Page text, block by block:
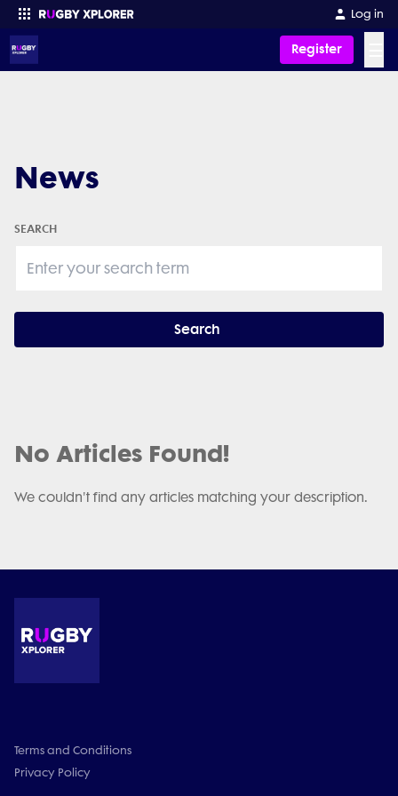
Log in
Register
News
SEARCH
Search
No Articles Found!
We couldn't find any articles matching your description.
Terms and Conditions
Privacy Policy